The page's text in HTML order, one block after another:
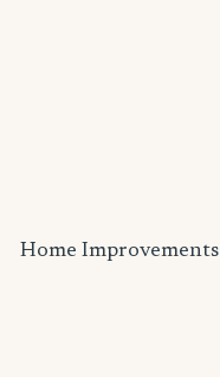
Home Improvements